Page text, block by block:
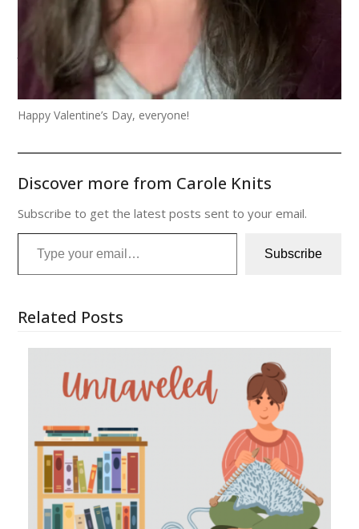
Roses are red
Tulips are pink
A day without knitting
Would really stink
Happy Valentine’s Day, everyone!
Discover more from Carole Knits
Subscribe to get the latest posts sent to your email.
Type your email…
Subscribe
Related Posts